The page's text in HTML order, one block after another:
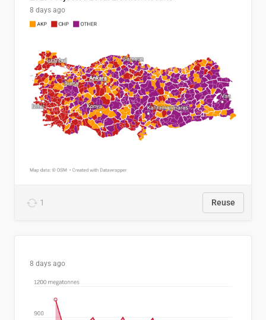
8 days ago
1 Reuse
8 days ago